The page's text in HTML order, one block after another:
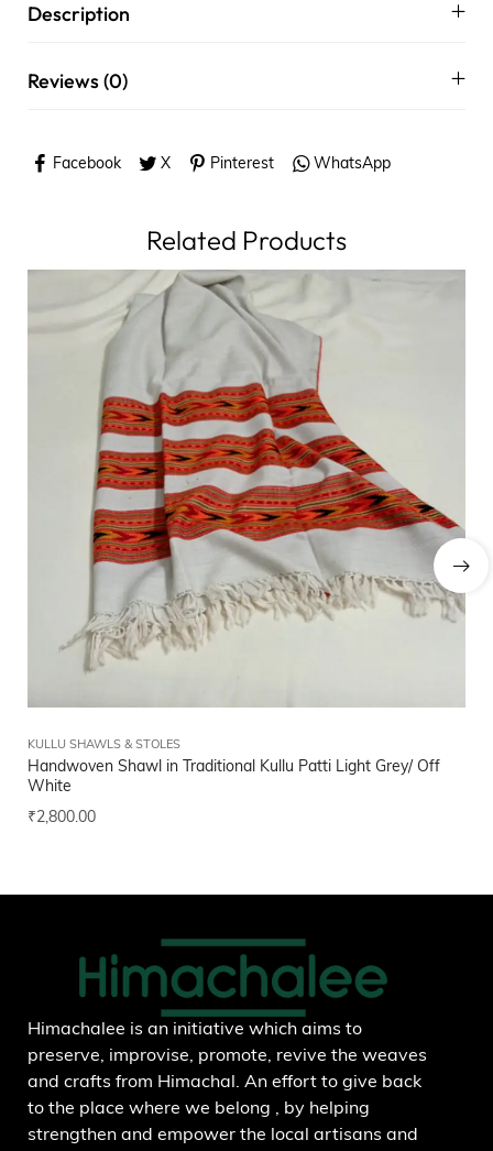
Description
Reviews (0)
Facebook X Pinterest WhatsApp
Related Products
KULLU SHAWLS & STOLES
Handwoven Shawl in Traditional Kullu Patti Light Grey/ Off
White
₹2,800.00
Himachalee is an initiative which aims to
preserve, improvise, promote, revive the weaves
and crafts from Himachal. An effort to give back
to the place where we belong , by helping
strengthen and empower the local artisans and